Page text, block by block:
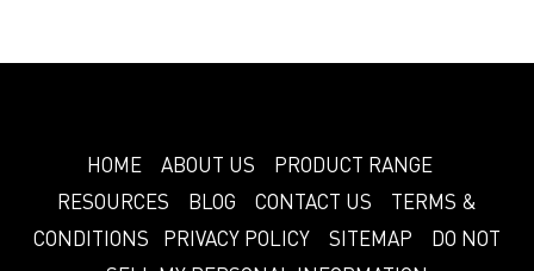
HOME ABOUT US
PRODUCT RANGE
RESOURCES
BLOG CONTACT US
TERMS &
CONDITIONS
PRIVACY POLICY SITEMAP
DO NOT